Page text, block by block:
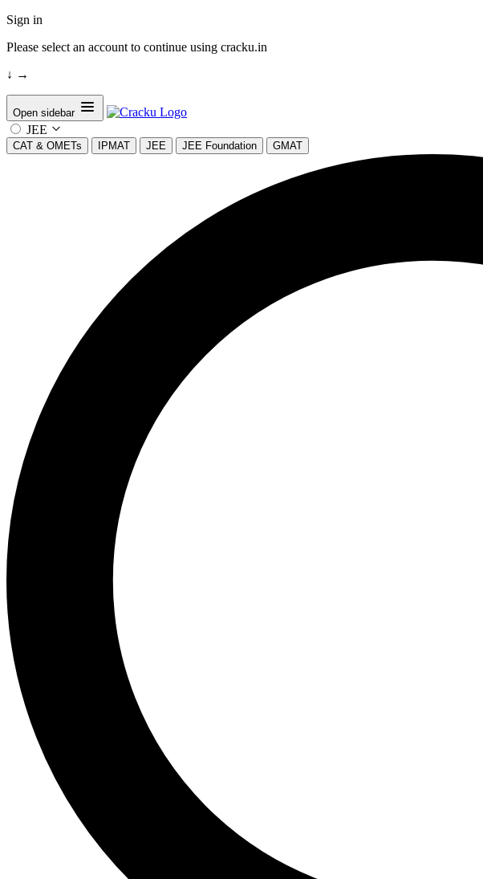
Sign in
Please select an account to continue using cracku.in
↓ →
Open sidebar
JEE
CAT & OMETs IPMAT JEE JEE Foundation GMAT